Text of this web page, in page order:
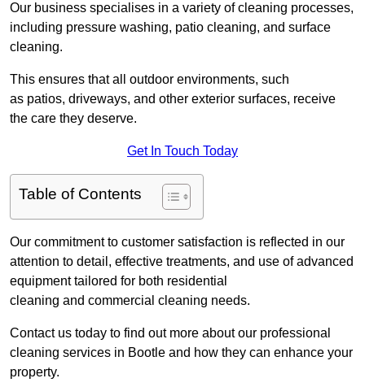
Our business specialises in a variety of cleaning processes,
including pressure washing, patio cleaning, and surface
cleaning.
This ensures that all outdoor environments, such
as patios, driveways, and other exterior surfaces, receive
the care they deserve.
Get In Touch Today
Table of Contents
Our commitment to customer satisfaction is reflected in our
attention to detail, effective treatments, and use of advanced
equipment tailored for both residential
cleaning and commercial cleaning needs.
Contact us today to find out more about our professional
cleaning services in Bootle and how they can enhance your
property.